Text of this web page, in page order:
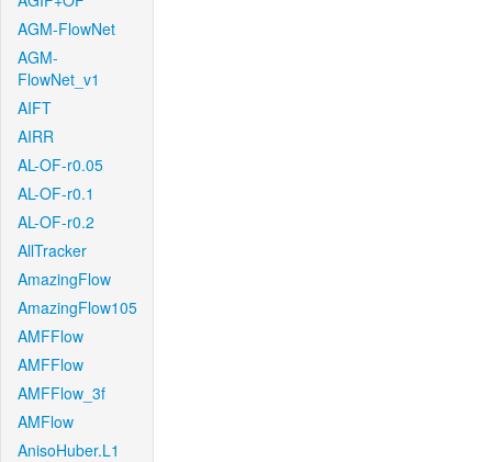
AGM-FlowNet
AGM-
FlowNet_v1
AIFT
AIRR
AL-OF-r0.05
AL-OF-r0.1
AL-OF-r0.2
AllTracker
AmazingFlow
AmazingFlow105
AMFFlow
AMFFlow
AMFFlow_3f
AMFlow
AnisoHuber.L1